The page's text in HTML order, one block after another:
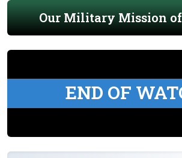
Our Military Mission
END OF